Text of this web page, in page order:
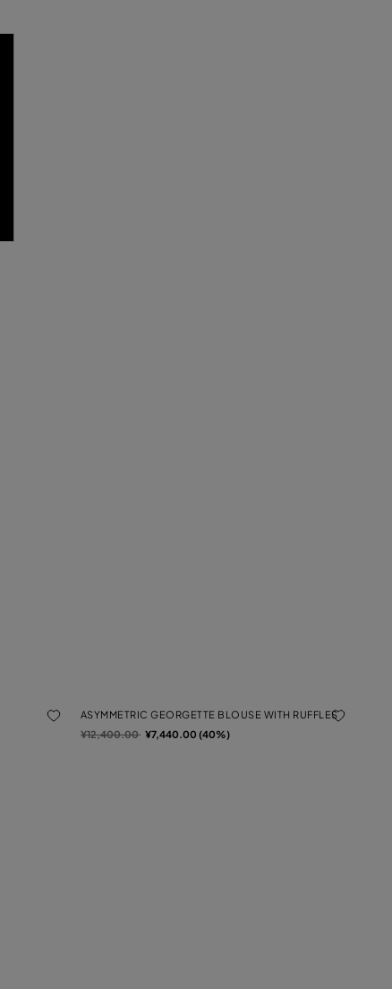
ASYMMETRIC GEORGETTE BLOUSE WITH RUFFLES
Price reduced from
¥12,400.00to¥7,440.00 (40%)